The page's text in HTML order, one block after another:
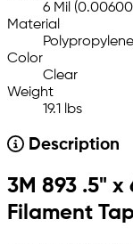
6 Mil
Material
Polypropylene
Color
Clear
Weight
19.1 lbs
Description
3M 893 .5"
Filament